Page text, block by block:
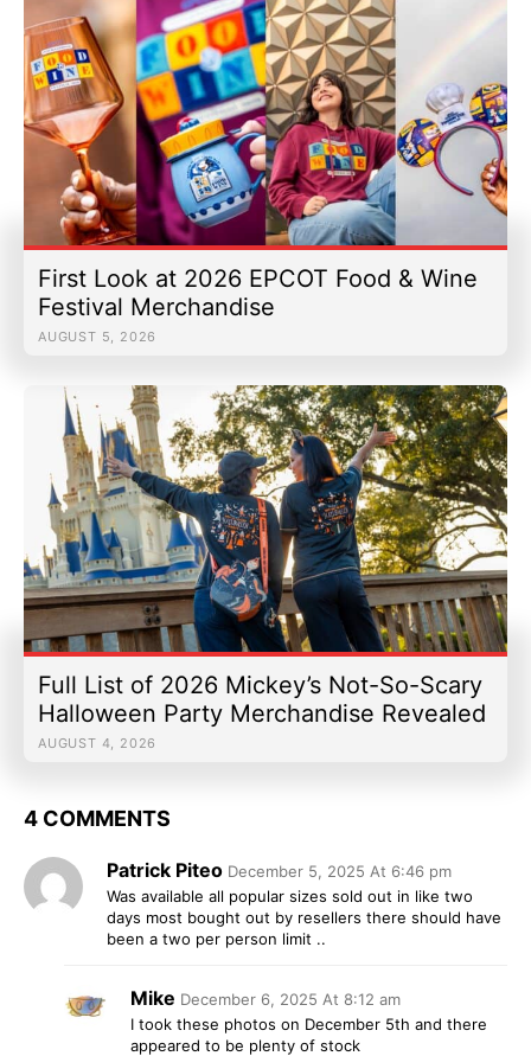
First Look at 2026 EPCOT Food & Wine
Festival Merchandise
AUGUST 5, 2026
Full List of 2026 Mickey’s Not-So-Scary
Halloween Party Merchandise Revealed
AUGUST 4, 2026
4 COMMENTS
Patrick Piteo December 5, 2025 At 6:46 pm
Was available all popular sizes sold out in like two
days most bought out by resellers there should have
been a two per person limit ..
Mike December 6, 2025 At 8:12 am
I took these photos on December 5th and there
appeared to be plenty of stock